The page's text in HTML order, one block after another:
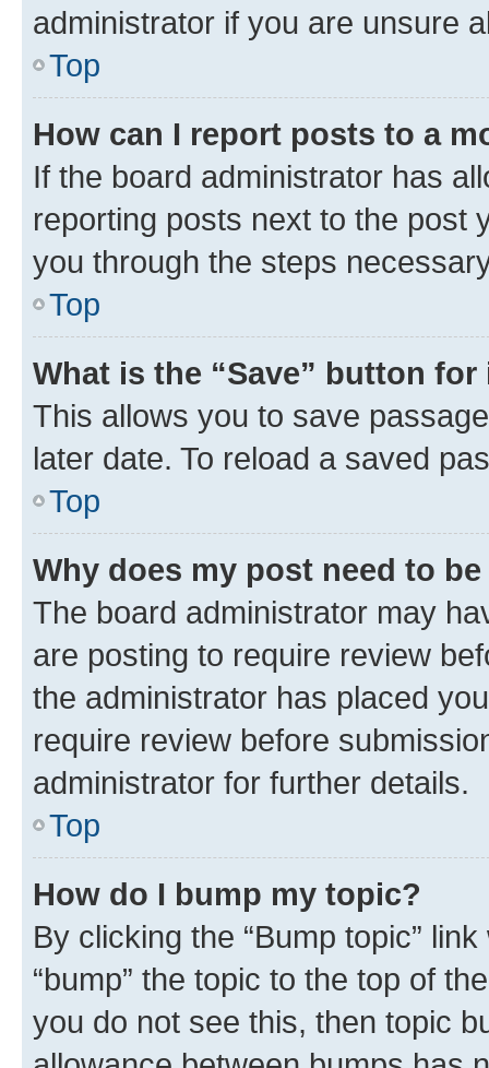
administrator if you are unsure
Top
How can I report posts to a
If the board administrator has
reporting posts next to the post
you through the steps
Top
What is the “Save” button
This allows you to save
later date. To reload a saved
Top
Why does my post need to
The board administrator may
are posting to require review
the administrator has placed
require review before
administrator for further details.
Top
How do I bump my topic?
By clicking the “Bump topic”
“bump” the topic to the top of
you do not see this, then topic